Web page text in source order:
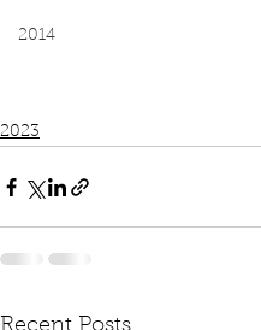
2014
2023